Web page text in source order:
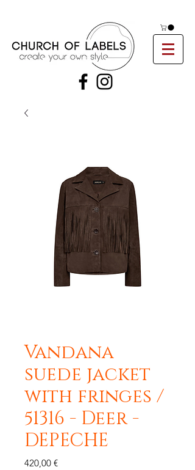
Vandana
suede jacket
with fringes /
51316 - Deer -
DEPECHE
420,00 €Precio